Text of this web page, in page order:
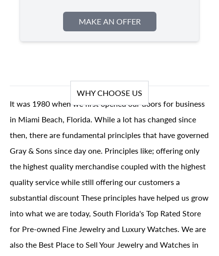
MAKE AN OFFER
WHY CHOOSE US
It was 1980 when we first opened our doors for business
in Miami Beach, Florida. While a lot has changed since
then, there are fundamental principles that have governed
Gray & Sons since day one. Principles like; offering only
the highest quality merchandise coupled with the highest
quality service while still offering our customers a
substantial discount These principles have helped us grow
into what we are today, South Florida's Top Rated Store
for Pre-owned Fine Jewelry and Luxury Watches. We are
also the Best Place to Sell Your Jewelry and Watches in